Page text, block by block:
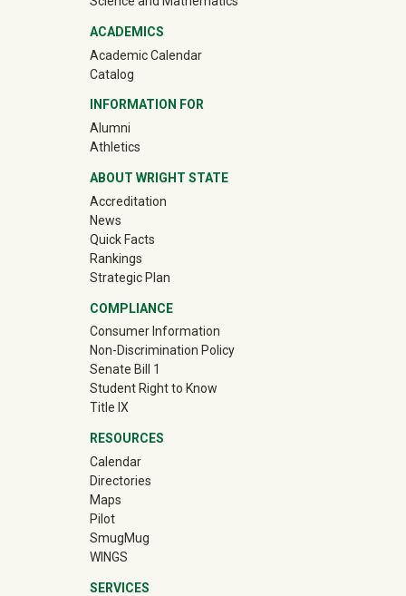
ACADEMICS
Academic Calendar
Catalog
INFORMATION FOR
Alumni(off-site)
Athletics(off-site)
ABOUT WRIGHT STATE
Accreditation
News
Quick Facts
Rankings
Strategic Plan
COMPLIANCE
Consumer Information
Non-Discrimination Policy
Senate Bill 1
Student Right to Know
Title IX
RESOURCES
Calendar
Directories
Maps
Pilot
SmugMug(off-site)
WINGS
SERVICES